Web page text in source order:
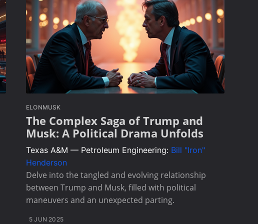
ELONMUSK
The Complex Saga of Trump and
Musk: A Political Drama Unfolds
Texas A&M — Petroleum Engineering: Bill "Iron"
Henderson
Delve into the tangled and evolving relationship
between Trump and Musk, filled with political
maneuvers and an unexpected parting.
5 JUN 2025